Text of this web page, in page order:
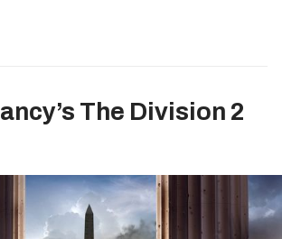
The Division 2